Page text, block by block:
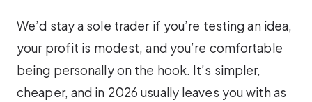
We’d stay a sole trader if you’re testing an idea,
your profit is modest, and you’re comfortable
being personally on the hook. It’s simpler,
cheaper, and in 2026 usually leaves you with as